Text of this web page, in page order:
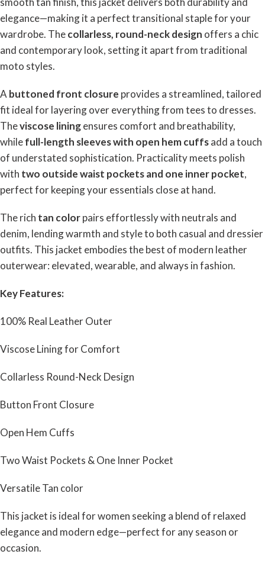
elegance—making it a perfect transitional staple for your
wardrobe. Thecollarless, round-neck design offers a chic
and contemporary look, setting it apart from traditional
moto styles.
A buttoned front closure provides a streamlined, tailored
fit ideal for layering over everything from tees to dresses.
Theviscose liningensures comfort and breathability,
whilefull-length sleeves with open hem cuffsadd a touch
of understated sophistication. Practicality meets polish
with two outside waist pockets and one inner pocket,
perfect for keeping your essentials close at hand.
The rich tan colorpairs effortlessly with neutrals and
denim, lending warmth and style to both casual and dressier
outfits. This jacket embodies the best of modern leather
outerwear: elevated, wearable, and always in fashion.
Key Features:
100% Real Leather Outer
Viscose Lining for Comfort
Collarless Round-Neck Design
Button Front Closure
Open Hem Cuffs
Two Waist Pockets & One Inner Pocket
Versatile Tan color
This jacket is ideal for women seeking a blend of relaxed
elegance and modern edge—perfect for any season or
occasion.